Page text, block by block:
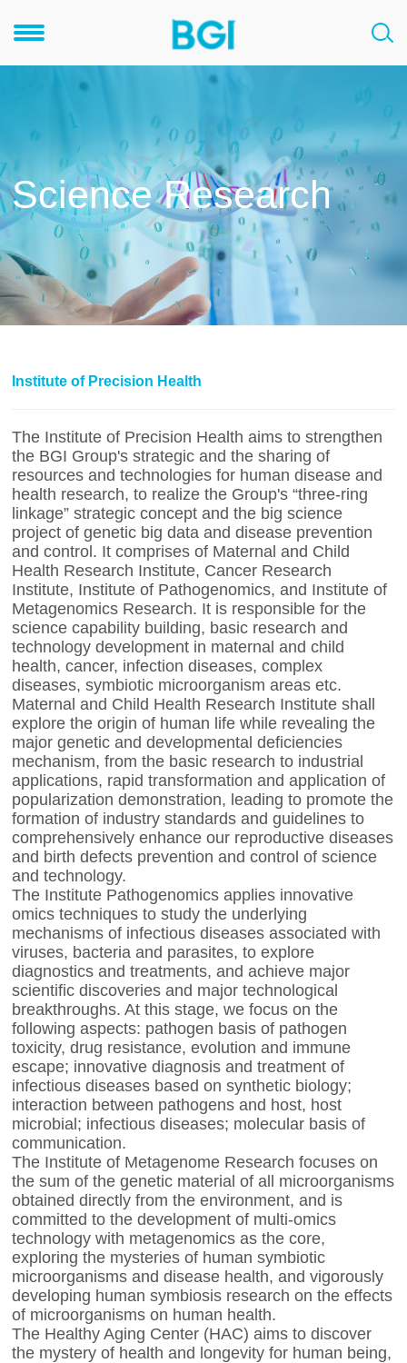
Science Research
Institute of Precision Health
The Institute of Precision Health aims to strengthen
the BGI Group's strategic and the sharing of
resources and technologies for human disease and
health research, to realize the Group's “three-ring
linkage” strategic concept and the big science
project of genetic big data and disease prevention
and control. It comprises of Maternal and Child
Health Research Institute, Cancer Research
Institute, Institute of Pathogenomics, and Institute of
Metagenomics Research. It is responsible for the
science capability building, basic research and
technology development in maternal and child
health, cancer, infection diseases, complex
diseases, symbiotic microorganism areas etc.
Maternal and Child Health Research Institute shall
explore the origin of human life while revealing the
major genetic and developmental deficiencies
mechanism, from the basic research to industrial
applications, rapid transformation and application of
popularization demonstration, leading to promote the
formation of industry standards and guidelines to
comprehensively enhance our reproductive diseases
and birth defects prevention and control of science
and technology.
The Institute Pathogenomics applies innovative
omics techniques to study the underlying
mechanisms of infectious diseases associated with
viruses, bacteria and parasites, to explore
diagnostics and treatments, and achieve major
scientific discoveries and major technological
breakthroughs. At this stage, we focus on the
following aspects: pathogen basis of pathogen
toxicity, drug resistance, evolution and immune
escape; innovative diagnosis and treatment of
infectious diseases based on synthetic biology;
interaction between pathogens and host, host
microbial; infectious diseases; molecular basis of
communication.
The Institute of Metagenome Research focuses on
the sum of the genetic material of all microorganisms
obtained directly from the environment, and is
committed to the development of multi-omics
technology with metagenomics as the core,
exploring the mysteries of human symbiotic
microorganisms and disease health, and vigorously
developing human symbiosis research on the effects
of microorganisms on human health.
The Healthy Aging Center (HAC) aims to discover
the mystery of health and longevity for human being,